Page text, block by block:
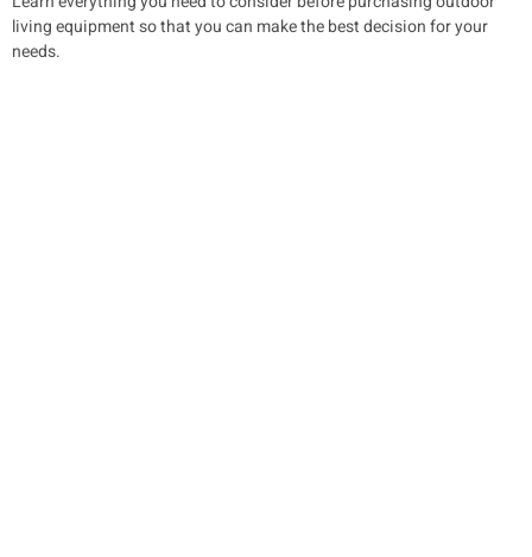
living equipment so that you can make the best decision for your
needs.